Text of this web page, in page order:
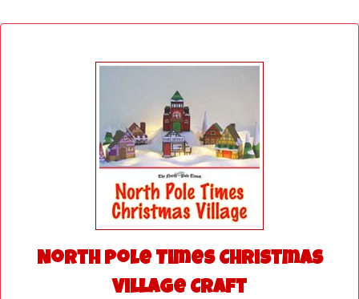
North Pole Times Christmas
Village Craft